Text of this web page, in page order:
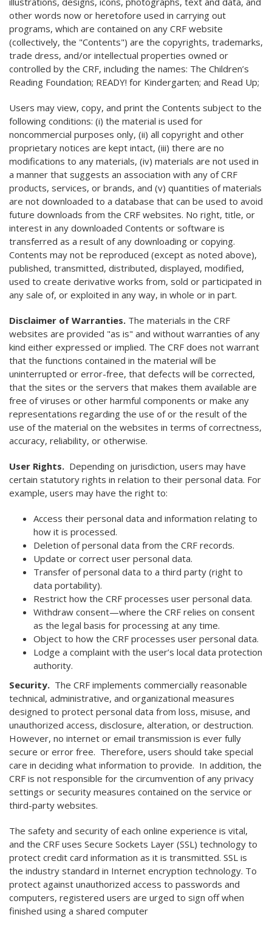
other words now or heretofore used in carrying out
programs, which are contained on any CRF website
(collectively, the "Contents") are the copyrights, trademarks,
trade dress, and/or intellectual properties owned or
controlled by the CRF, including the names: The Children’s
Reading Foundation; READY! for Kindergarten; and Read Up;
Users may view, copy, and print the Contents subject to the
following conditions: (i) the material is used for
noncommercial purposes only, (ii) all copyright and other
proprietary notices are kept intact, (iii) there are no
modifications to any materials, (iv) materials are not used in
a manner that suggests an association with any of CRF
products, services, or brands, and (v) quantities of materials
are not downloaded to a database that can be used to avoid
future downloads from the CRF websites. No right, title, or
interest in any downloaded Contents or software is
transferred as a result of any downloading or copying.
Contents may not be reproduced (except as noted above),
published, transmitted, distributed, displayed, modified,
used to create derivative works from, sold or participated in
any sale of, or exploited in any way, in whole or in part.
Disclaimer of Warranties. The materials in the CRF
websites are provided "as is" and without warranties of any
kind either expressed or implied. The CRF does not warrant
that the functions contained in the material will be
uninterrupted or error-free, that defects will be corrected,
that the sites or the servers that makes them available are
free of viruses or other harmful components or make any
representations regarding the use of or the result of the
use of the material on the websites in terms of correctness,
accuracy, reliability, or otherwise.
User Rights. Depending on jurisdiction, users may have
certain statutory rights in relation to their personal data. For
example, users may have the right to:
Access their personal data and information relating to
how it is processed.
Deletion of personal data from the CRF records.
Update or correct user personal data.
Transfer of personal data to a third party (right to
data portability).
Restrict how the CRF processes user personal data.
Withdraw consent—where the CRF relies on consent
as the legal basis for processing at any time.
Object to how the CRF processes user personal data.
Lodge a complaint with the user’s local data protection
authority.
Security. The CRF implements commercially reasonable
technical, administrative, and organizational measures
designed to protect personal data from loss, misuse, and
unauthorized access, disclosure, alteration, or destruction.
However, no internet or email transmission is ever fully
secure or error free. Therefore, users should take special
care in deciding what information to provide. In addition, the
CRF is not responsible for the circumvention of any privacy
settings or security measures contained on the service or
third-party websites.
The safety and security of each online experience is vital,
and the CRF uses Secure Sockets Layer (SSL) technology to
protect credit card information as it is transmitted. SSL is
the industry standard in Internet encryption technology. To
protect against unauthorized access to passwords and
computers, registered users are urged to sign off when
finished using a shared computer